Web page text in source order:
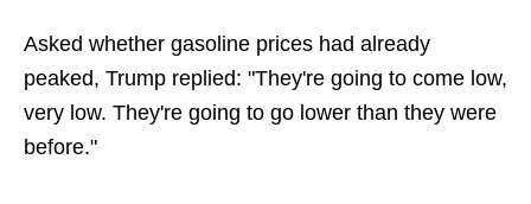
Asked whether gasoline prices had already
peaked, Trump replied: "They're going to come low,
very low. They're going to go lower than they were
before."